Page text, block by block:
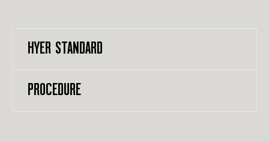
HYER STANDARD
PROCEDURE